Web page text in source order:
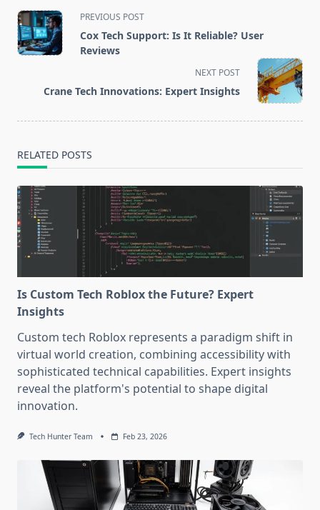
<span
class="nav-
subtitle
PREVIOUS POST
Cox Tech Support: Is It Reliable? User
Reviews
NEXT POST
Crane Tech Innovations: Expert Insights
RELATED POSTS
Is Custom Tech Roblox the Future? Expert
Insights
Custom tech Roblox represents a paradigm shift in
virtual world creation, combining accessibility with
sophisticated technical capabilities. Expert insights
reveal the platform's potential to shape digital
innovation.
Tech Hunter Team Feb 23, 2026